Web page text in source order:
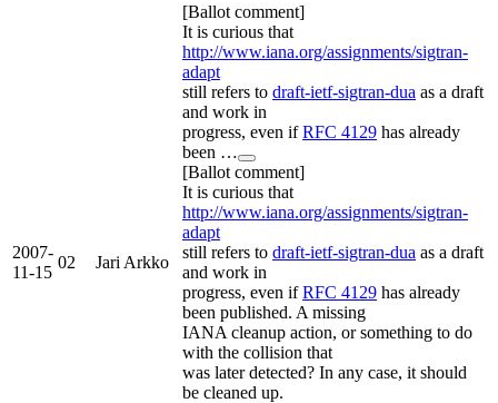
2007-
11-15
02 Jari Arkko
[Ballot comment]
It is curious that
http://www.iana.org/assignments/sigtran-
adapt
still refers to draft-ietf-sigtran-dua as a draft
and work in
progress, even ifRFC 4129 has already
been …
[Ballot comment]
It is curious that
http://www.iana.org/assignments/sigtran-
adapt
still refers to draft-ietf-sigtran-dua as a draft
and work in
progress, even ifRFC 4129 has already
been published. A missing
IANA cleanup action, or something to do
with the collision that
was later detected? In any case, it should
be cleaned up.